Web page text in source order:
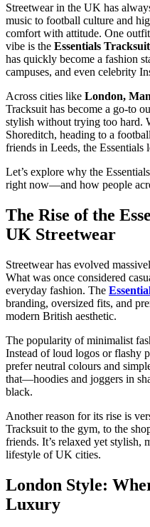
Streetwear in the UK has
music to football culture and
comfort with attitude. One
vibe is the Essentials Tracksuit
has quickly become a fashion
campuses, and even celebrity
Across cities like London,
Tracksuit has become a go-to
stylish without trying too hard.
Shoreditch, heading to a
friends in Leeds, the Essentials
Let’s explore why the
right now—and how people
The Rise of the
UK Streetwear
Streetwear has evolved
What was once considered
everyday fashion. The
branding, oversized fits, and
modern British aesthetic.
The popularity of minimalist
Instead of loud logos or flashy
prefer neutral colours and
that—hoodies and joggers in
black.
Another reason for its rise is
Tracksuit to the gym, to the
friends. It’s relaxed yet stylish,
lifestyle of UK cities.
London Style:
Luxury